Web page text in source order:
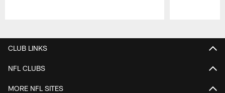
CLUB LINKS
NFL CLUBS
MORE NFL SITES